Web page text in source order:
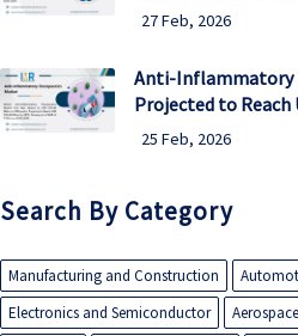
27 Feb, 2026
Anti-Inflammatory
Projected to Reach
25 Feb, 2026
Search By Category
Manufacturing and Construction
Electronics and Semiconductor